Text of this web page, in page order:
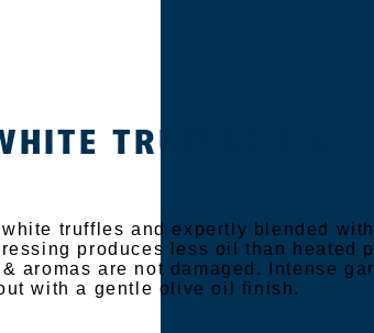
TRUFFLE OIL
truffles and expertly blended
produces less oil than heated
aromas are not damaged. Intense
with a gentle olive oil finish.